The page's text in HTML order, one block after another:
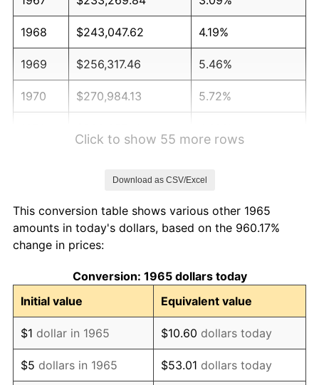
1968 $243,047.62 4.19%
1969 $256,317.46 5.46%
1970 $270,984.13 5.72%
1974 $344,317.46 11.04%
1975
1976 $397,396.83 5.76%
1977 $423,238.10 6.50%
1978 $455,365.08 7.59%
Click to show 55 more rows
Download as CSV/Excel
This conversion table shows various other 1965
amounts in today's dollars, based on the 960.17%
change in prices:
Conversion: 1965 dollars today
Initial value
Equivalent value
$1 dollar in 1965 $10.60 dollars today
$5 dollars in 1965 $53.01 dollars today